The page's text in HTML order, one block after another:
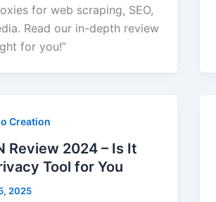
for web scraping, SEO,
Read our in-depth review
for you!”
Creation
Review 2024 – Is It
Tool for You
2025